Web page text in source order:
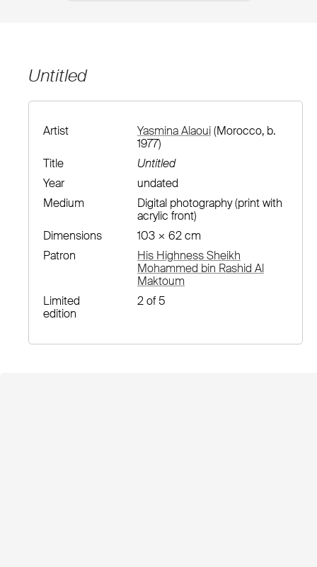
Untitled
Artist Yasmina Alaoui(Morocco, b.
1977)
Title
Untitled
Year
undated
Medium
Digital photography (print with
acrylic front)
Dimensions
103 × 62 cm
Patron
His Highness Sheikh
Mohammed bin Rashid Al
Maktoum
Limited
edition
2 of 5